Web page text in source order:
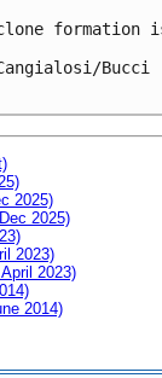
formation
Bucci
2025)
2025)
2023)
2023)
2014)